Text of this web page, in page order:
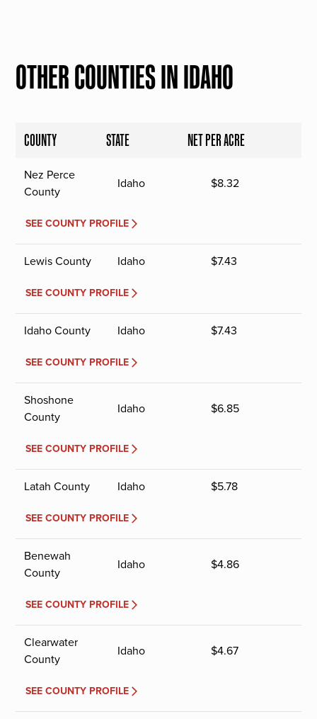
OTHER COUNTIES IN IDAHO
COUNTY STATE NET PER ACRE
Nez Perce
County
Idaho $8.32
SEE COUNTY PROFILE
Lewis County Idaho $7.43
SEE COUNTY PROFILE
Idaho County Idaho $7.43
SEE COUNTY PROFILE
Shoshone
County
Idaho $6.85
SEE COUNTY PROFILE
Latah County Idaho $5.78
SEE COUNTY PROFILE
Benewah
County
Idaho $4.86
SEE COUNTY PROFILE
Clearwater
County
Idaho $4.67
SEE COUNTY PROFILE